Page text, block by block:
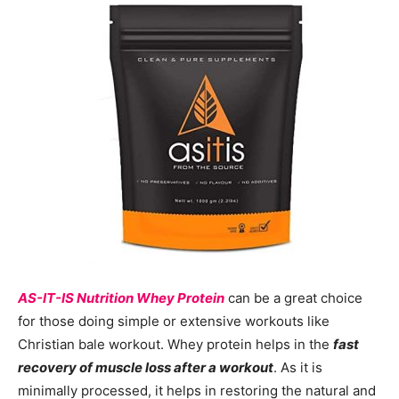
AS-IT-IS Nutrition Whey Protein can be a great choice
for those doing simple or extensive workouts like
Christian bale workout. Whey protein helps in the fast
recovery of muscle loss after a workout. As it is
minimally processed, it helps in restoring the natural and